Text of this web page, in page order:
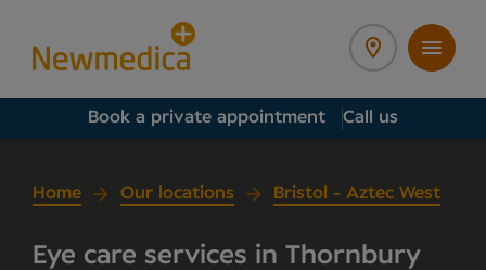
Book a private appointment Call us
Home Our locations Bristol - Aztec West
Eye care services in Thornbury